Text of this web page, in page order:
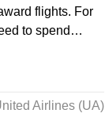
flights. For
to spend…
Airlines (UA)